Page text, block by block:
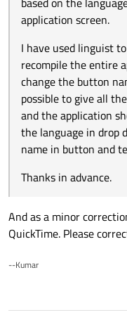
application screen.
I have used linguist
recompile the entire
change the button
possible to give all
and the application
the language in drop
name in button and
Thanks in advance.
And as a minor
QuickTime. Please
--Kumar